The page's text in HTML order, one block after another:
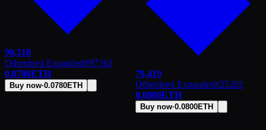
90,510
Otherdeed Expanded#97362
0.0780ETH
Buy now·0.0780ETH
79,419
Otherdeed Expanded#25202
0.0800ETH
Buy now·0.0800ETH